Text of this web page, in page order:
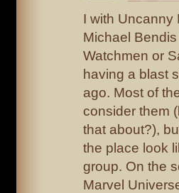
I with
Michael
Watchmen or
having a blast
ago. Most of
consider them
that about?),
the place look
group. On the
Marvel